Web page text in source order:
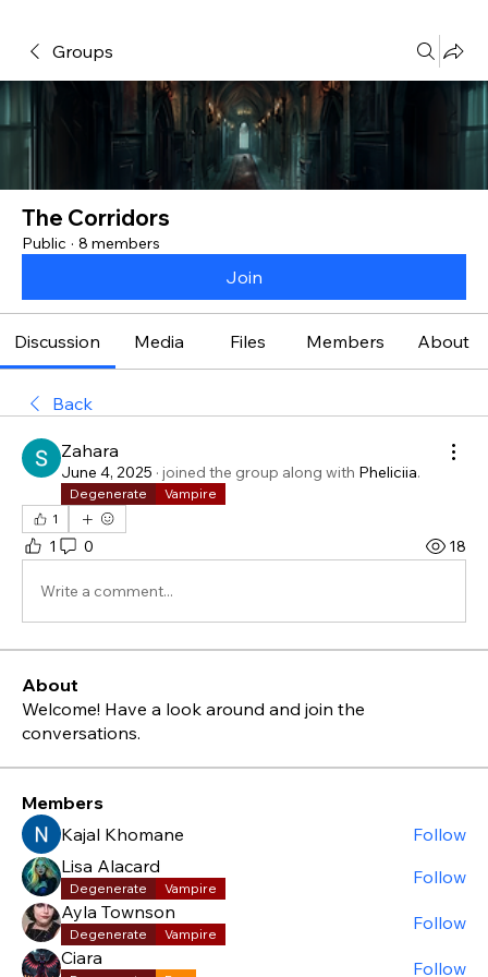
Groups
The Corridors
Public · 8 members
Join
Discussion Media Files Members About
Back
Zahara
June 4, 2025 · joined the group along with Pheliciia.
Degenerate
Vampire
1
1 0 18
Write a comment...
About
Welcome! Have a look around and join the
conversations.
Members
Kajal Khomane
Follow
Lisa Alacard
Degenerate Vampire
Follow
Ayla Townson
Degenerate Vampire
Follow
Ciara
Follow